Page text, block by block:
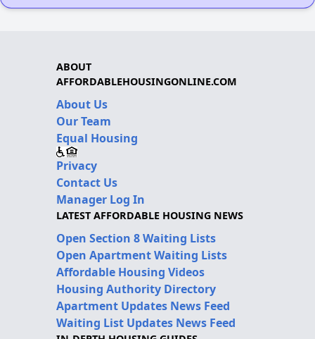
ABOUT
AFFORDABLEHOUSINGONLINE.COM
About Us
Our Team
Equal Housing
Privacy
Contact Us
Manager Log In
LATEST AFFORDABLE HOUSING NEWS
Open Section 8 Waiting Lists
Open Apartment Waiting Lists
Affordable Housing Videos
Housing Authority Directory
Apartment Updates News Feed
Waiting List Updates News Feed